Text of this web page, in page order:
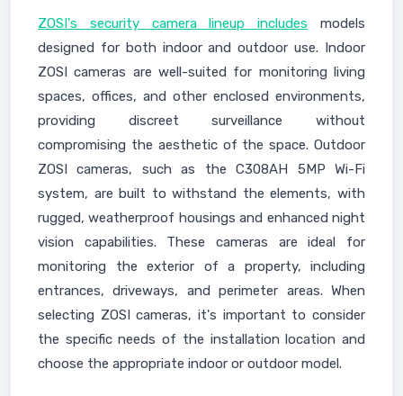
ZOSI's security camera lineup includes models
designed for both indoor and outdoor use. Indoor
ZOSI cameras are well-suited for monitoring living
spaces, offices, and other enclosed environments,
providing discreet surveillance without
compromising the aesthetic of the space. Outdoor
ZOSI cameras, such as the C308AH 5MP Wi-Fi
system, are built to withstand the elements, with
rugged, weatherproof housings and enhanced night
vision capabilities. These cameras are ideal for
monitoring the exterior of a property, including
entrances, driveways, and perimeter areas. When
selecting ZOSI cameras, it's important to consider
the specific needs of the installation location and
choose the appropriate indoor or outdoor model.